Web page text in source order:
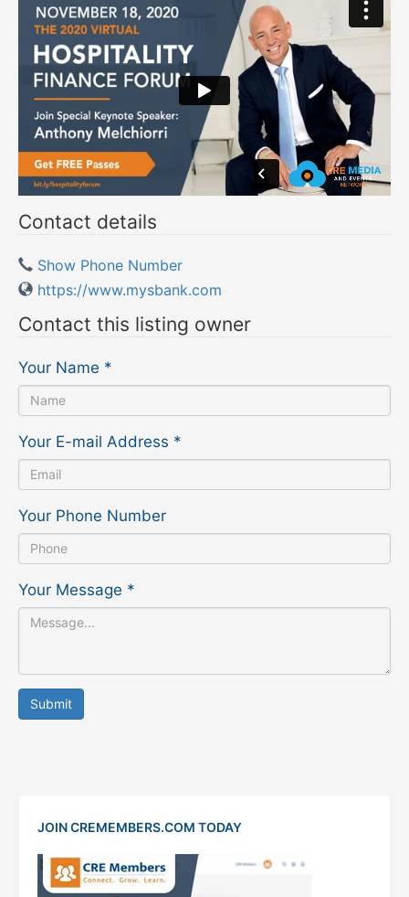
Contact details
Show Phone Number
https://www.mysbank.com
Contact this listing owner
Your Name *
Your E-mail Address *
Your Phone Number
Your Message *
Submit
JOIN CREMEMBERS.COM TODAY